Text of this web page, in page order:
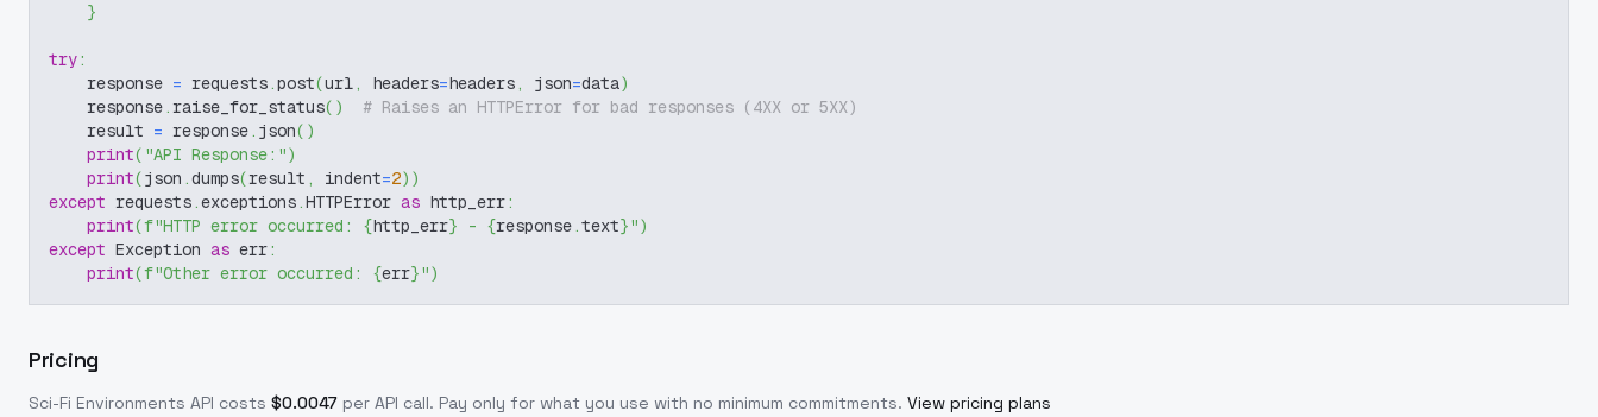
}
try:
    response
= requests.post(url, headers=headers, json=data)
    response
. raise_for_status( )
# Raises an HTTPError for bad responses (4XX or 5XX)
    result
= response. json( )
print( "API Response:")
print(json .dumps(result , indent=2) )
except requests.exceptions.HTTPError as http_err:
print(f"HTTP error occurred: {http_err} - {response.text}")
except Exception as err:
print(f"Other error occurred: {err}")
Pricing
Sci-Fi Environments API costs $0.0047 per API call. Pay only for what you use with no minimum commitments. View pricing plans